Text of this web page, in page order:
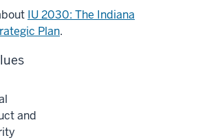
IU 2030: The Indiana
Plan.
and